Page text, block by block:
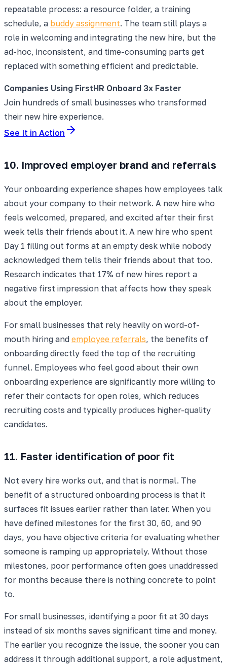
repeatable process: a resource folder, a training
schedule, a buddy assignment. The team still plays a
role in welcoming and integrating the new hire, but the
ad-hoc, inconsistent, and time-consuming parts get
replaced with something efficient and predictable.
Companies Using FirstHR Onboard 3x Faster
Join hundreds of small businesses who transformed
their new hire experience.
See It in Action
10. Improved employer brand and referrals
Your onboarding experience shapes how employees talk
about your company to their network. A new hire who
feels welcomed, prepared, and excited after their first
week tells their friends about it. A new hire who spent
Day 1 filling out forms at an empty desk while nobody
acknowledged them tells their friends about that too.
Research indicates that 17% of new hires report a
negative first impression that affects how they speak
about the employer.
For small businesses that rely heavily on word-of-
mouth hiring and employee referrals, the benefits of
onboarding directly feed the top of the recruiting
funnel. Employees who feel good about their own
onboarding experience are significantly more willing to
refer their contacts for open roles, which reduces
recruiting costs and typically produces higher-quality
candidates.
11. Faster identification of poor fit
Not every hire works out, and that is normal. The
benefit of a structured onboarding process is that it
surfaces fit issues earlier rather than later. When you
have defined milestones for the first 30, 60, and 90
days, you have objective criteria for evaluating whether
someone is ramping up appropriately. Without those
milestones, poor performance often goes unaddressed
for months because there is nothing concrete to point
to.
For small businesses, identifying a poor fit at 30 days
instead of six months saves significant time and money.
The earlier you recognize the issue, the sooner you can
address it through additional support, a role adjustment,